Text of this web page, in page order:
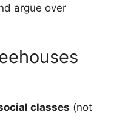
argue over
classes (not